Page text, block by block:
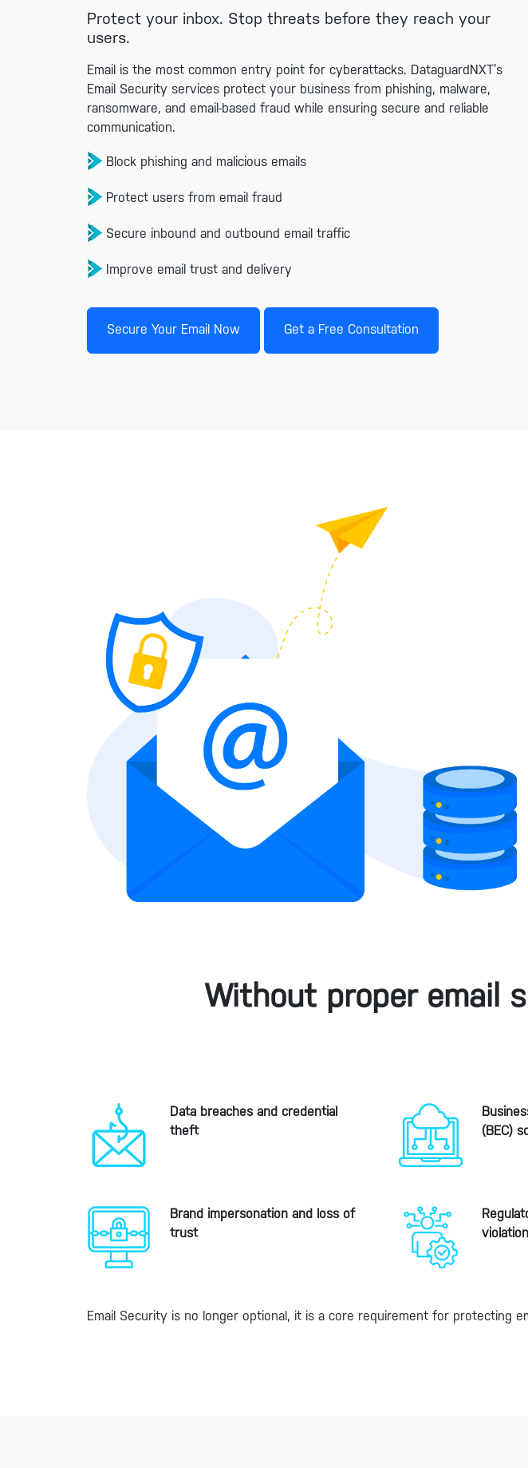
Protect your inbox. Stop threats before they reach your
users.
Email is the most common entry point for cyberattacks. DataguardNXT’s
Email Security services protect your business from phishing, malware,
ransomware, and email-based fraud while ensuring secure and reliable
communication.
Block phishing and malicious emails
Protect users from email fraud
Secure inbound and outbound email traffic
Improve email trust and delivery
Secure Your Email Now Get a Free Consultation
Without proper email
Data breaches and credential
theft
(BEC)
Brand impersonation and loss of
trust
Email Security is no longer optional, it is a core requirement for protecting